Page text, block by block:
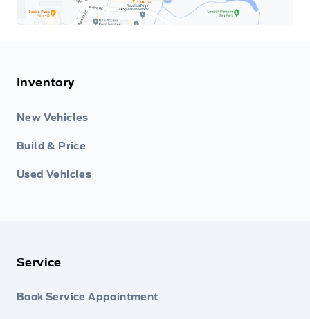
Inventory
New Vehicles
Build & Price
Used Vehicles
Service
Book Service Appointment